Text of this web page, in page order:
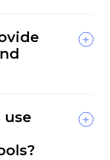
use